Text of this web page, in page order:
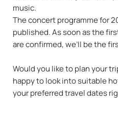
music.
The concert programme for
published. As soon as the
are confirmed, we’ll be the
Would you like to plan your
happy to look into suitable
your preferred travel dates